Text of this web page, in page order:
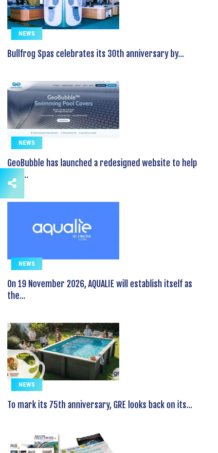
NEWS
Bullfrog Spas celebrates its 30th anniversary by...
NEWS
GeoBubble has launched a redesigned website to help
pool...
NEWS
On 19 November 2026, AQUALIE will establish itself as
the...
NEWS
To mark its 75th anniversary, GRE looks back on its...